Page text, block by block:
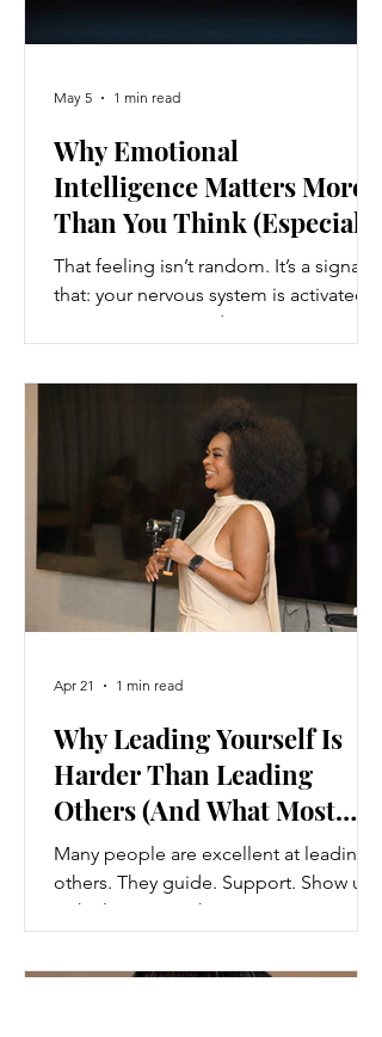
Why Emotional
Intelligence Matters More
Than You Think (Especially
When You Feel Out of
Control)
That feeling isn’t random. It’s a signal
that: your nervous system is activated
your emotions are driving your
behaviour And without awareness, you
follow that pattern automatically.
May 5 1 min read
Why Leading Yourself Is
Harder Than Leading
Others (And What Most
People Miss)
Many people are excellent at leading
others. They guide. Support. Show up
with clarity. But when it comes to
leading themselves? They struggle.
They procrastinate. Avoid hard
Apr 21 1 min read